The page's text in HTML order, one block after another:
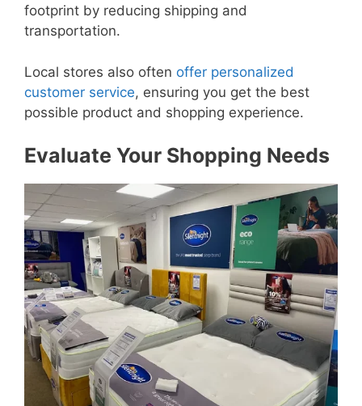
footprint by reducing shipping and
transportation.
Local stores also often offer personalized
customer service, ensuring you get the best
possible product and shopping experience.
Evaluate Your Shopping Needs